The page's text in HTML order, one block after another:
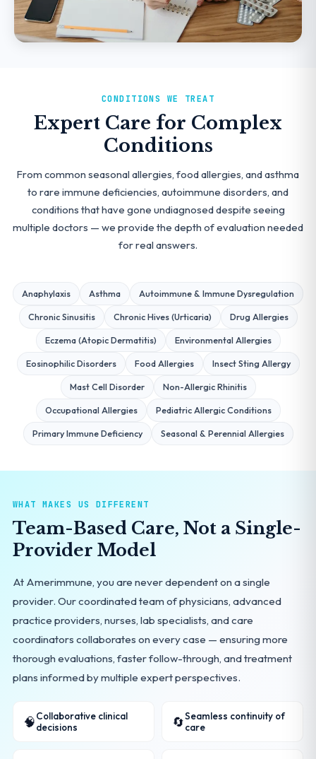
CONDITIONS WE TREAT
Expert Care for Complex
Conditions
From common seasonal allergies, food allergies, and asthma
to rare immune deficiencies, autoimmune disorders, and
conditions that have gone undiagnosed despite seeing
multiple doctors — we provide the depth of evaluation needed
for real answers.
Anaphylaxis Asthma Autoimmune & Immune Dysregulation
Chronic Sinusitis Chronic Hives (Urticaria) Drug Allergies
Eczema (Atopic Dermatitis) Environmental Allergies
Eosinophilic Disorders Food Allergies Insect Sting Allergy
Mast Cell Disorder Non-Allergic Rhinitis
Occupational Allergies Pediatric Allergic Conditions
Primary Immune Deficiency Seasonal & Perennial Allergies
WHAT MAKES US DIFFERENT
Team-Based Care, Not a Single-
Provider Model
At Amerimmune, you are never dependent on a single
provider. Our coordinated team of physicians, advanced
practice providers, nurses, lab specialists, and care
coordinators collaborates on every case — ensuring more
thorough evaluations, faster follow-through, and treatment
plans informed by multiple expert perspectives.
🧠Collaborative clinical
decisions
🔄Seamless continuity of
care